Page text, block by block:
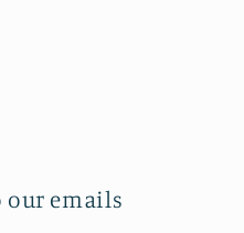
our emails